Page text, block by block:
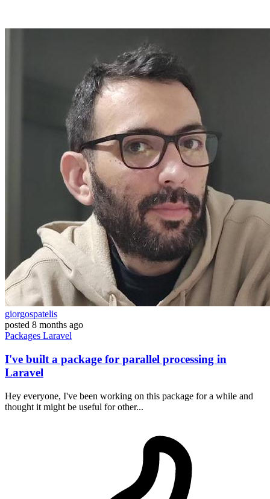
giorgospatelis
posted 8 months ago
Packages Laravel
I've built a package for parallel processing in
Laravel
Hey everyone, I've been working on this package for a while and
thought it might be useful for other...